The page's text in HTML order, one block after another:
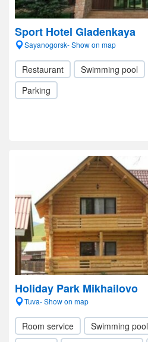
Sport Hotel Gladenkaya
Sayanogorsk- Show on map
Restaurant Swimming pool
Parking
Holiday Park Mikhailovo
Tuva- Show on map
Room service Swimming pool